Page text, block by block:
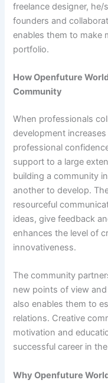
freelance designer,
founders and
enables them to make
portfolio.
How Openfuture
Community
When professionals
development
professional
support to a large
building a community
another to develop.
resourceful
ideas, give feedback
enhances the level of
innovativeness.
The community
new points of view
also enables them to
relations. Creative
motivation and
successful career in
Why Openfuture